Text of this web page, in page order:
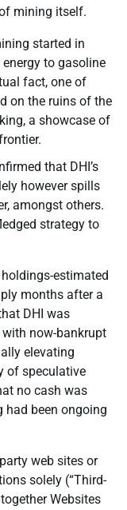
mining itself.
started in
to gasoline
fact, one of
on the ruins of the
a showcase of
that DHI’s
however spills
amongst others.
strategy to
estimated
months after a
DHI was
now-bankrupt
elevating
of speculative
no cash was
had been ongoing
web sites or
solely (“Third-
Websites